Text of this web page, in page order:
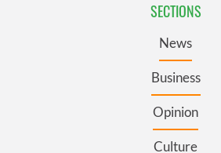
SECTIONS
News
Business
Opinion
Culture